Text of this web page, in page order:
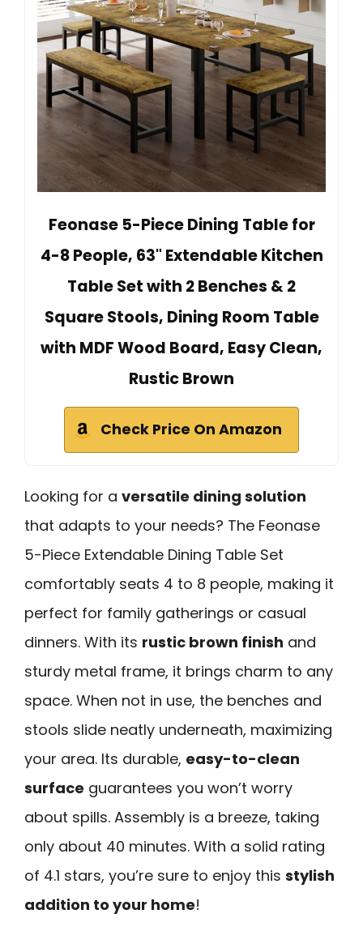
Feonase 5-Piece Dining Table for
4-8 People, 63" Extendable Kitchen
Table Set with 2 Benches & 2
Square Stools, Dining Room Table
with MDF Wood Board, Easy Clean,
Rustic Brown
Check Price On Amazon
Looking for a versatile dining solution
that adapts to your needs? The Feonase
5-Piece Extendable Dining Table Set
comfortably seats 4 to 8 people, making it
perfect for family gatherings or casual
dinners. With its rustic brown finish and
sturdy metal frame, it brings charm to any
space. When not in use, the benches and
stools slide neatly underneath, maximizing
your area. Its durable, easy-to-clean
surface guarantees you won’t worry
about spills. Assembly is a breeze, taking
only about 40 minutes. With a solid rating
of 4.1 stars, you’re sure to enjoy this stylish
addition to your home!